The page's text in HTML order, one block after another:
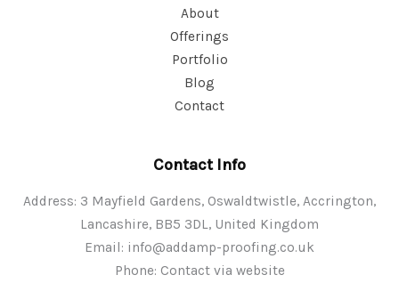
About
Offerings
Portfolio
Blog
Contact
Contact Info
Address: 3 Mayfield Gardens, Oswaldtwistle, Accrington,
Lancashire, BB5 3DL, United Kingdom
Email: info@addamp-proofing.co.uk
Phone: Contact via website